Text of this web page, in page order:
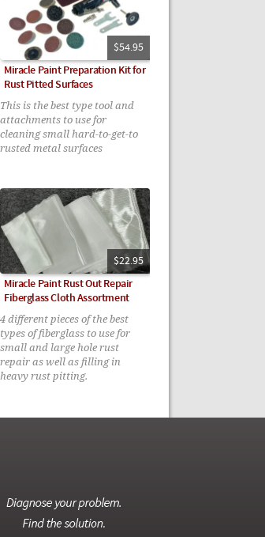
$54.95
Miracle Paint Preparation Kit for
Rust Pitted Surfaces
This is the best type tool and
attachments to use for
cleaning small hard-to-get-to
rusted metal surfaces
$22.95
Miracle Paint Rust Out Repair
Fiberglass Cloth Assortment
4 different pieces of the best
types of fiberglass to use for
small and large hole rust
repair as well as filling in
heavy rust pitting.